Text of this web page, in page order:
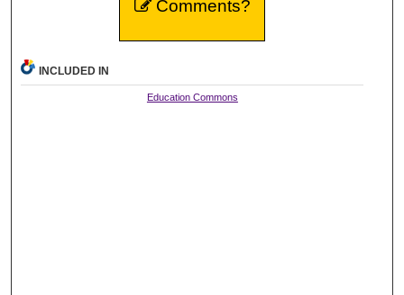
Comments?
INCLUDED IN
Education Commons